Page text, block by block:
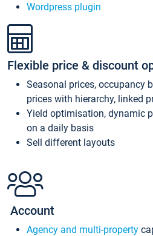
Wordpress plugin
Flexible price & discount
Seasonal prices, occupancy
prices with hierarchy, linked
Yield optimisation, dynamic
on a daily basis
Sell different layouts
Account
Agency and multi-property